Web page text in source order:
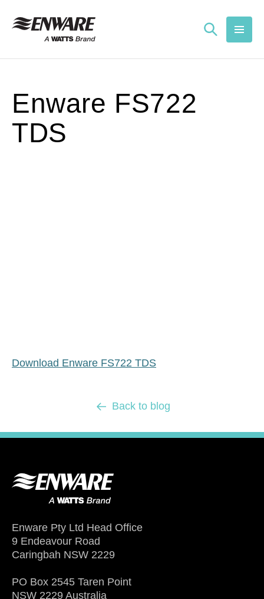
content
Enware FS722
TDS
Download Enware FS722 TDS
Back to blog
Enware Pty Ltd Head Office
9 Endeavour Road
Caringbah NSW 2229
PO Box 2545 Taren Point
NSW 2229 Australia